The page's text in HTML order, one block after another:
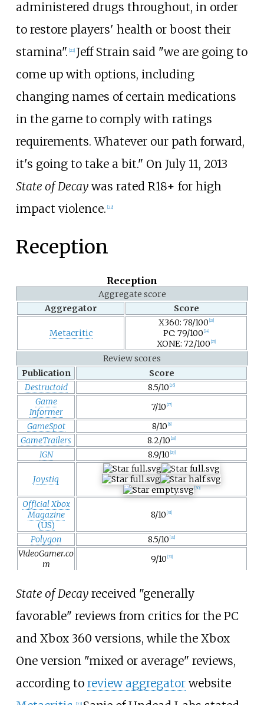
administered drugs throughout, in order
to restore players' health or boost their
stamina". [22] Jeff Strain said "we are going to
come up with options, including
changing names of certain medications
in the game to comply with ratings
requirements. Whatever our path forward,
it's going to take a bit." On July 11, 2013
State of Decaywas rated R18+ for high
impact violence. [22]
Reception
Reception
Aggregate score
Aggregator
Score
Metacritic
X360: 78/100 23]
PC: 79/100 24]
XONE: 72/100 25]
Review scores
Publication
Score
Destructoid
8.5/10 26]
Game
Informer
7/10 27]
GameSpot 8/10 6]
GameTrailers 8.2/10 28]
IGN 8.9/10 29]
Joystiq
30]
Official Xbox
Magazine
(US)
8/10 31]
Polygon 8.5/10 32]
VideoGamer.co
m
9/10 33]
State of Decayreceived "generally
favorable" reviews from critics for the PC
and Xbox 360 versions, while the Xbox
One version "mixed or average" reviews,
according to review aggregatorwebsite